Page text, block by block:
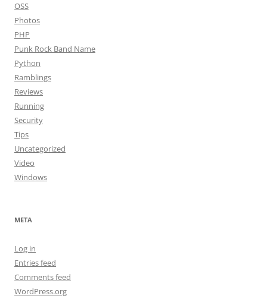
OSS
Photos
PHP
Punk Rock Band Name
Python
Ramblings
Reviews
Running
Security
Tips
Uncategorized
Video
Windows
META
Log in
Entries feed
Comments feed
WordPress.org